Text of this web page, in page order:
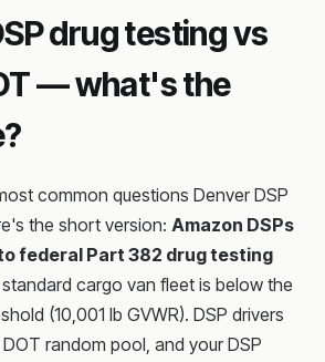
drug testing vs
— what's the
common questions Denver DSP
the short version: Amazon DSPs
federal Part 382 drug testing
cargo van fleet is below the
(10,001 lb GVWR). DSP drivers
random pool, and your DSP